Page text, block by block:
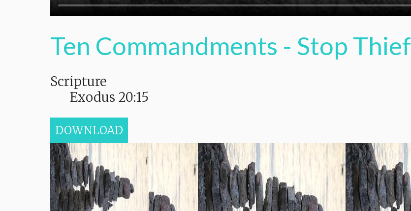
Ten Commandments - Stop Thief
Scripture
Exodus 20:15
DOWNLOAD